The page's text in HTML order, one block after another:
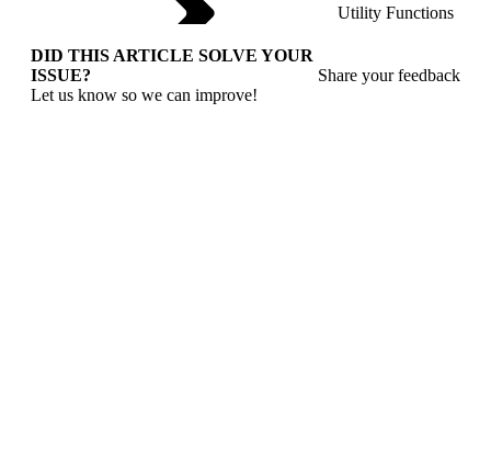
Utility Functions
DID THIS ARTICLE SOLVE YOUR
ISSUE?
Let us know so we can improve!
Share your feedback